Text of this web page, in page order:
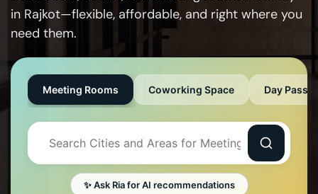
in Rajkot—flexible, affordable, and right where you
need them.
Meeting Rooms Coworking Space Day Pass
✨ Ask Ria for AI recommendations